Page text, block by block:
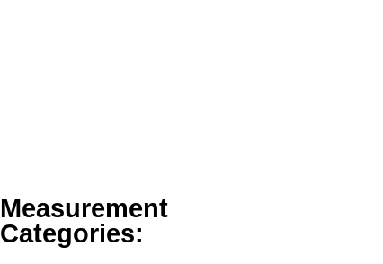
Measurement
Categories: